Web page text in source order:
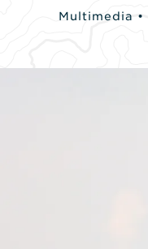
Multimedia •